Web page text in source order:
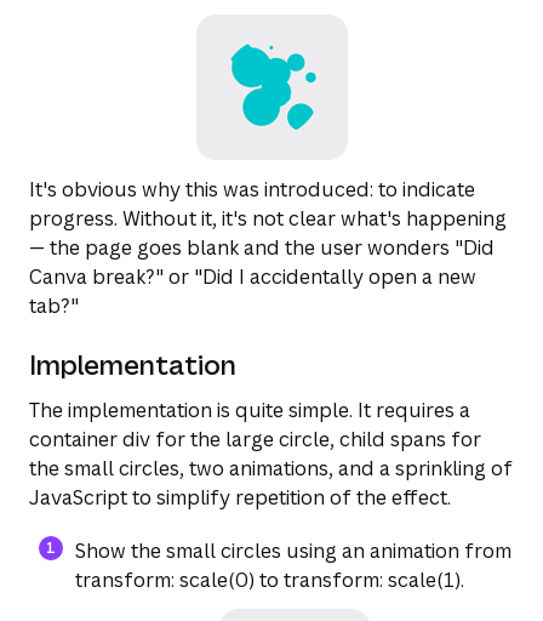
It's obvious why this was introduced: to indicate
progress. Without it, it's not clear what's happening
— the page goes blank and the user wonders "Did
Canva break?" or "Did I accidentally open a new
tab?"
Implementation
The implementation is quite simple. It requires a
container div for the large circle, child spans for
the small circles, two animations, and a sprinkling of
JavaScript to simplify repetition of the effect.
Show the small circles using an animation from
transform: scale(0) to transform: scale(1).